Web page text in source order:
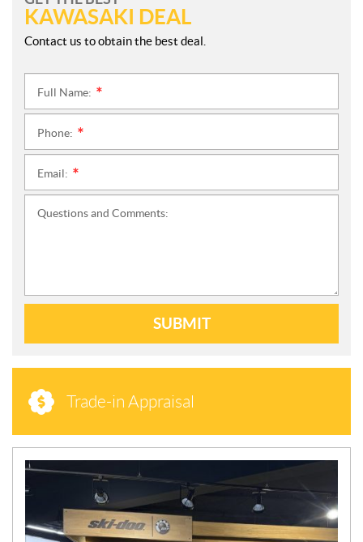
KAWASAKI DEAL
Contact us to obtain the best deal.
Full Name:
Phone:
Email:
Questions and Comments:
SUBMIT
Trade-in Appraisal
N
E
S